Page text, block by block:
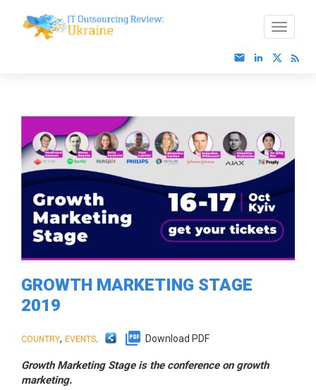
GROWTH MARKETING STAGE
2019
COUNTRY, EVENTS. Download PDF
Growth Marketing Stage is the conference on growth
marketing.